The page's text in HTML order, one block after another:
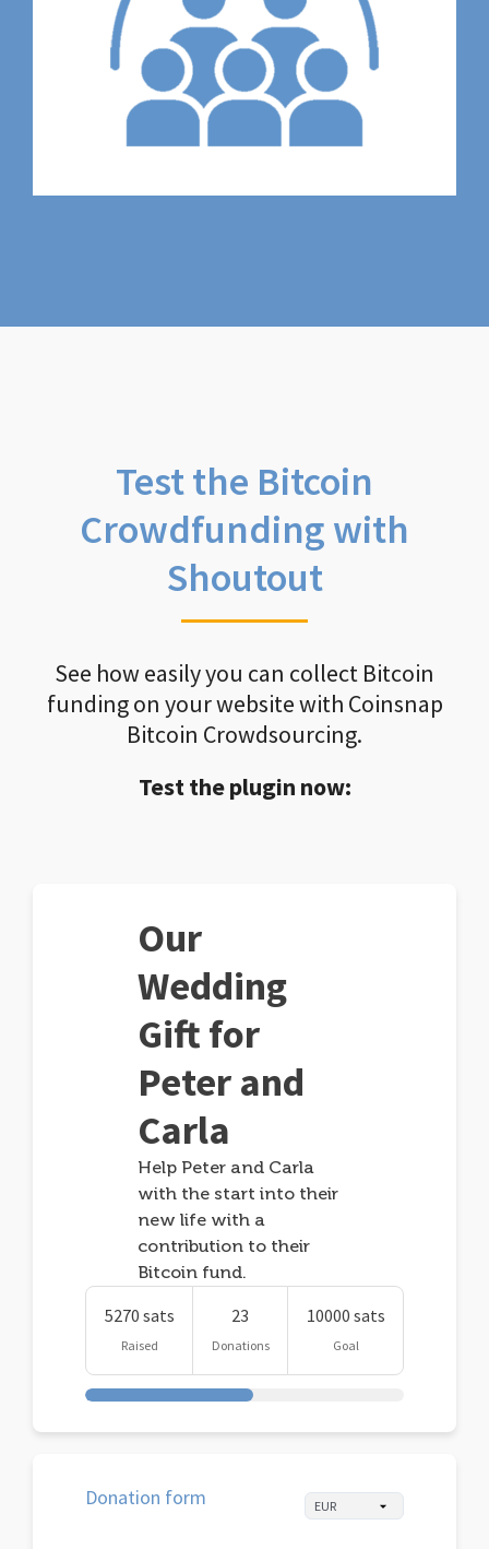
Test the Bitcoin
Crowdfunding with
Shoutout
See how easily you can collect Bitcoin
funding on your website with Coinsnap
Bitcoin Crowdsourcing.
Test the plugin now:
Our
Wedding
Gift for
Peter and
Carla
Help Peter and Carla
with the start into their
new life with a
contribution to their
Bitcoin fund.
5270 sats
Raised
23
Donations
10000 sats
Goal
Donation form